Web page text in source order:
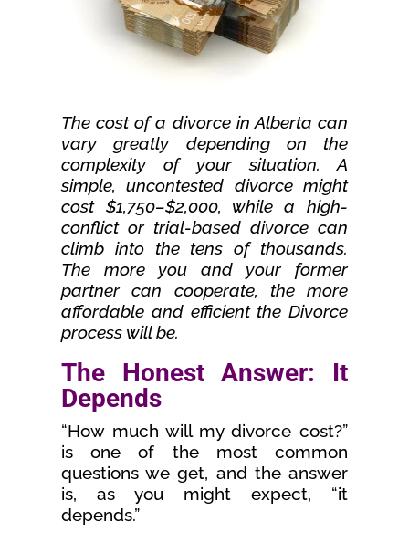
The cost of a divorce in Alberta can
vary greatly depending on the
complexity of your situation. A
simple, uncontested divorce might
cost $1,750–$2,000, while a high-
conflict or trial-based divorce can
climb into the tens of thousands.
The more you and your former
partner can cooperate, the more
affordable and efficient the Divorce
process will be.
The Honest Answer: It
Depends
“How much will my divorce cost?”
is one of the most common
questions we get, and the answer
is, as you might expect, “it
depends.”